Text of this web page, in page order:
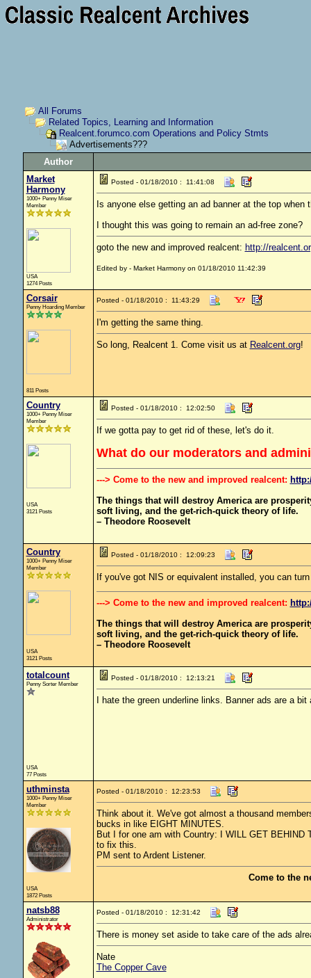
All Forums
Related Topics, Learning and Information
Realcent.forumco.com Operations and Policy Stmts
Advertisements???
Author
Market
Harmony
1000+ Penny Miser
Member
USA
1274 Posts
Posted - 01/18/2010 : 11:41:08
Is anyone else getting an ad banner at the top
I thought this was going to remain an ad-free zone?
goto the new and improved realcent: http://
Edited by - Market Harmony on 01/18/2010 11:42:39
Corsair
Penny Hoarding Member
811 Posts
Posted - 01/18/2010 : 11:43:29
I'm getting the same thing.
So long, Realcent 1. Come visit us at Realcent.org!
Country
1000+ Penny Miser
Member
USA
3121 Posts
Posted - 01/18/2010 : 12:02:50
If we gotta pay to get rid of these, let's do it.
What do our moderators and
---> Come to the new and improved realcent:
The things that will destroy America are
soft living, and the get-rich-quick theory of life.
– Theodore Roosevelt
Country
1000+ Penny Miser
Member
USA
3121 Posts
Posted - 01/18/2010 : 12:09:23
If you've got NIS or equivalent installed, you can
---> Come to the new and improved realcent:
The things that will destroy America are
soft living, and the get-rich-quick theory of life.
– Theodore Roosevelt
totalcount
Penny Sorter Member
USA
77 Posts
Posted - 01/18/2010 : 12:13:21
I hate the green underline links. Banner ads are a
uthminsta
1000+ Penny Miser
Member
USA
1872 Posts
Posted - 01/18/2010 : 12:23:53
Think about it. We've got almost a thousand
bucks in like EIGHT MINUTES.
But I for one am with Country: I WILL GET
to fix this.
PM sent to Ardent Listener.
Come to the
natsb88
Administrator
Posted - 01/18/2010 : 12:31:42
There is money set aside to take care of the ads
Nate
The Copper Cave